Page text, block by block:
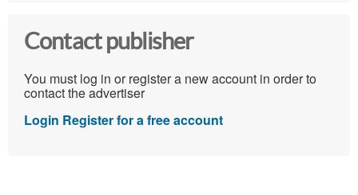
Contact publisher
You must log in or register a new account in order to
contact the advertiser
Login Register for a free account